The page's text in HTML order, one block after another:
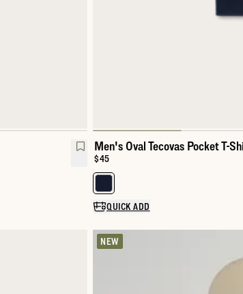
Men's Oval Tecovas Pocket T-
Price:
$45
Select a color for Men's Oval
QUICK ADD
NEW